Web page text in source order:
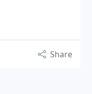
Share